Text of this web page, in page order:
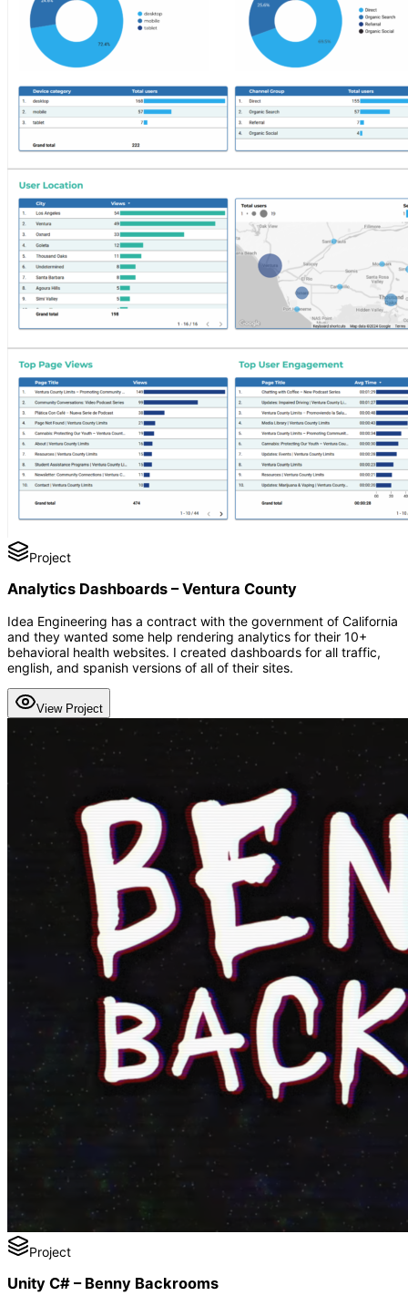
Project
Analytics Dashboards – Ventura County
Idea Engineering has a contract with the government of California
and they wanted some help rendering analytics for their 10+
behavioral health websites. I created dashboards for all traffic,
english, and spanish versions of all of their sites.
View Project
Project
Unity C# – Benny Backrooms